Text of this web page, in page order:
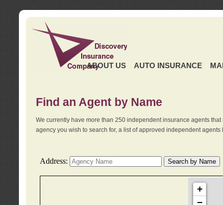
ABOUT US AUTO INSURANCE
Find an Agent by Name
We currently have more than 250 independent insurance agents
agency you wish to search for, a list of approved independent